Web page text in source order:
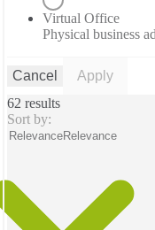
Virtual Office
Physical business
Cancel
Apply
62 results
Sort by:
RelevanceRelevance